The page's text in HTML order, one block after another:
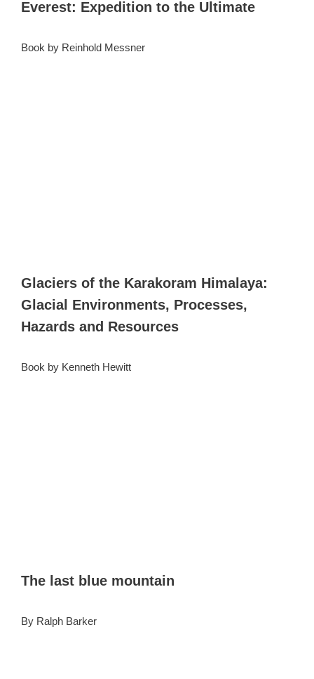
Everest: Expedition to the Ultimate
Book by Reinhold Messner
Glaciers of the Karakoram Himalaya:
Glacial Environments, Processes,
Hazards and Resources
Book by Kenneth Hewitt
The last blue mountain
By Ralph Barker